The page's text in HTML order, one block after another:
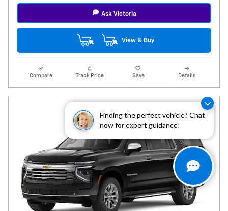
Finding the perfect vehicle? Chat
now for expert guidance!
Ask Victoria
View & Buy
Compare Track Price Save Details